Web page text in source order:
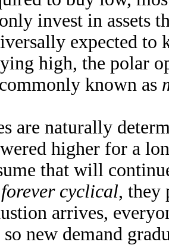
invest in assets
expected
high, the polar
known as
are naturally
higher for a
that will
cyclical, they
arrives,
new demand